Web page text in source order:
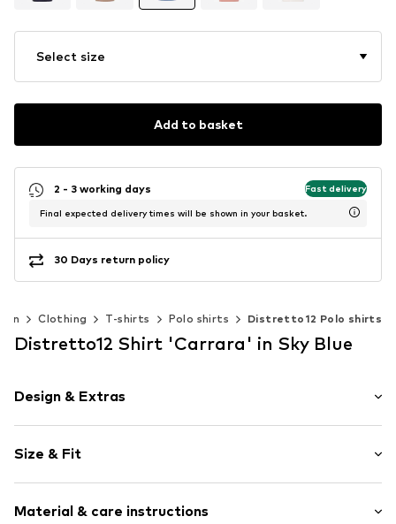
Select size
Add to basket
2 - 3 working days Fast delivery
Final expected delivery times will be shown in your basket.
30 Days return policy
Clothing T-shirts Polo shirts Distretto12 Polo shirts
Distretto12 Shirt 'Carrara' in Sky Blue
Design & Extras
Jersey
Polo neck
Ribbed hem
Size & Fit
Length: Normal length
Material & care instructions